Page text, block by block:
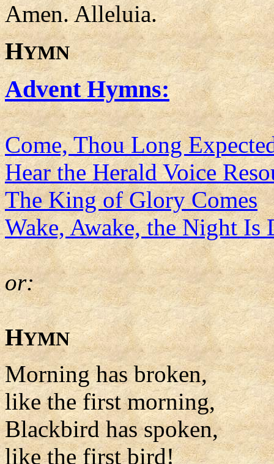
Amen. Alleluia.
HYMN
Advent Hymns:
Come, Thou Long
Hear the Herald Voice
The King of Glory Comes
Wake, Awake, the Night Is
or:
HYMN
Morning has broken,
like the first morning,
Blackbird has spoken,
like the first bird!